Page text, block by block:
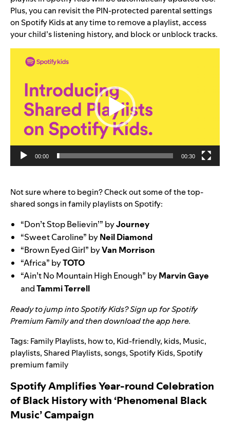
Plus, you can revisit the PIN-protected parental settings
on Spotify Kids at any time to remove a playlist, access
your child’s listening history, and block or unblock tracks.
Video
Player
00:00 00:30
Not sure where to begin? Check out some of the top-
shared songs in family playlists on Spotify:
“Don’t Stop Believin’” byJourney
“Sweet Caroline” byNeilDiamond
“Brown Eyed Girl” byVan Morrison
“Africa” byTOTO
“Ain’t No Mountain High Enough” byMarvinGaye
andTammiTerrell
Ready to jump into Spotify Kids? Sign up for Spotify
Premium Family and then download the apphere.
Tags: Family Playlists, how to, Kid-friendly, kids, Music,
playlists,Shared Playlists,songs,Spotify Kids,Spotify
premium family
Spotify Amplifies Year-round Celebration
of Black History with ‘Phenomenal Black
Music’ Campaign